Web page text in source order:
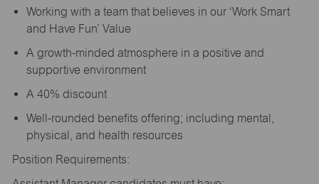
Working with a team that believes in our ‘Work Smart
and Have Fun’ Value
A growth-minded atmosphere in a positive and
supportive environment
A 40% discount
Well-rounded benefits offering; including mental,
physical, and health resources
Position Requirements: